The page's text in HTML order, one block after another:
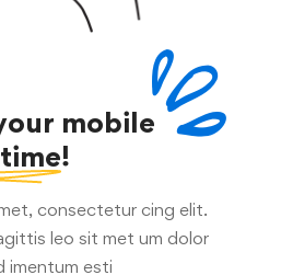
mobile
consectetur cing elit.
leo sit met um dolor
imentum esti